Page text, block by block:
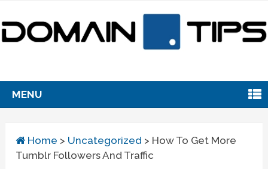
MENU
Home > Uncategorized > How To Get More
Tumblr Followers And Traffic